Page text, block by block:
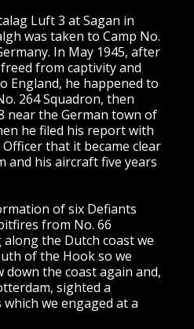
Luft 3 at Sagan in
was taken to Camp No.
In May 1945, after
from captivity and
England, he happened to
264 Squadron, then
near the German town of
he filed his report with
that it became clear
and his aircraft five years
of six Defiants
from No. 66
the Dutch coast we
of the Hook so we
the coast again and,
sighted a
we engaged at a